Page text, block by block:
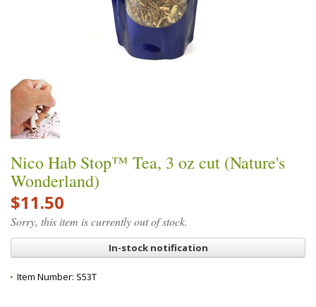
Nico Hab Stop™ Tea, 3 oz cut (Nature's
Wonderland)
$11.50
Sorry, this item is currently out of stock.
In-stock notification
Item Number: S53T